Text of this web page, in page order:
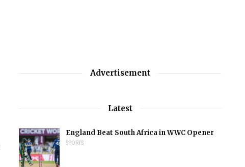
Advertisement
Latest
England Beat South Africa in WWC Opener
SPORTS